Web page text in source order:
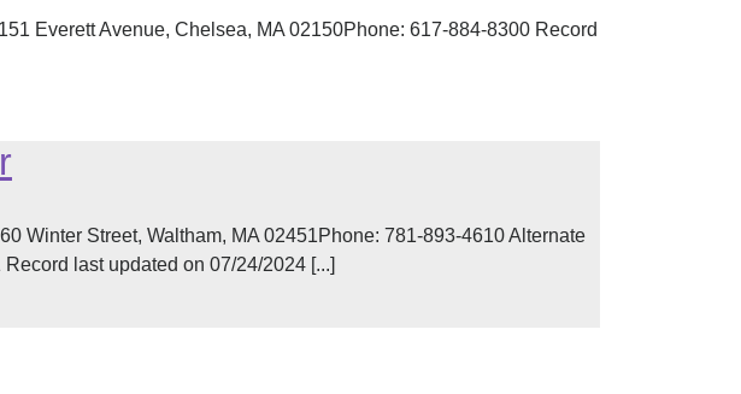
Everett Avenue, Chelsea, MA 02150Phone: 617-884-8300 Record
Winter Street, Waltham, MA 02451Phone: 781-893-4610 Alternate
last updated on 07/24/2024 [...]